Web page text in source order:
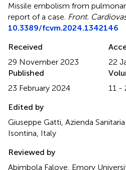
Missile embolism from
report of a case Front.
10.3389/fcvm.2024.1342146
Received
29 November 2023
22
Published
23 February 2024
11 -
Edited by
Giuseppe Gatti, Azienda
Isontina, Italy
Reviewed by
Abimbola Faloye, Emory